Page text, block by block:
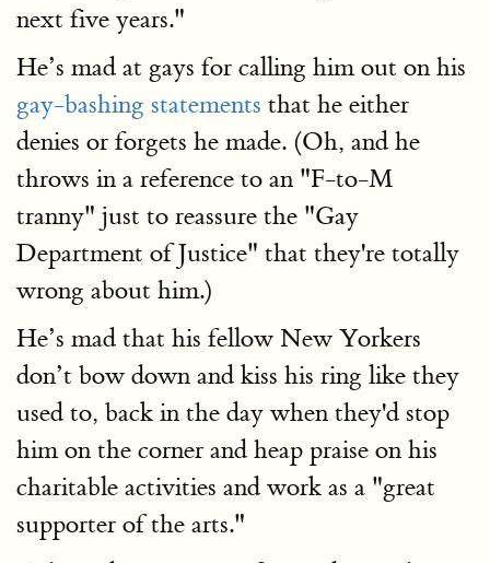
next five years."
He’s mad at gays for calling him out on his
gay-bashing statements that he either
denies or forgets he made. (Oh, and he
throws in a reference to an "F-to-M
tranny" just to reassure the "Gay
Department of Justice" that they're totally
wrong about him.)
He’s mad that his fellow New Yorkers
don’t bow down and kiss his ring like they
used to, back in the day when they'd stop
him on the corner and heap praise on his
charitable activities and work as a "great
supporter of the arts."